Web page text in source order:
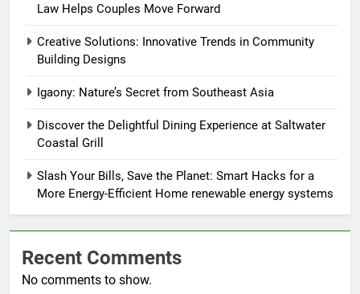
Law Helps Couples Move Forward
Creative Solutions: Innovative Trends in Community
Building Designs
Igaony: Nature’s Secret from Southeast Asia
Discover the Delightful Dining Experience at Saltwater
Coastal Grill
Slash Your Bills, Save the Planet: Smart Hacks for a
More Energy-Efficient Home renewable energy systems
Recent Comments
No comments to show.